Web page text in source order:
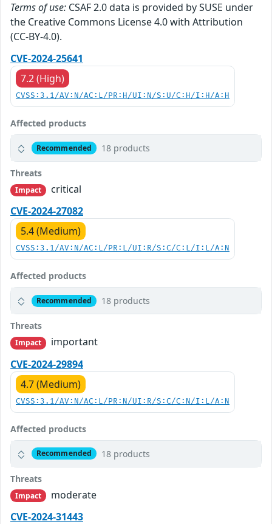
Terms of use: CSAF 2.0 data is provided by SUSE under
the Creative Commons License 4.0 with Attribution
(CC-BY-4.0).
CVE-2024-25641
7.2 (High)
CVSS:3.1/AV:N/AC:L/PR:H/UI:N/S:U/C:H/I:H/A:H
Affected products
Recommended 18 products
Threats
Impact
critical
CVE-2024-27082
5.4 (Medium)
CVSS:3.1/AV:N/AC:L/PR:L/UI:R/S:C/C:L/I:L/A:N
Affected products
Recommended 18 products
Threats
Impact
important
CVE-2024-29894
4.7 (Medium)
CVSS:3.1/AV:N/AC:L/PR:N/UI:R/S:C/C:N/I:L/A:N
Affected products
Recommended 18 products
Threats
Impact
moderate
CVE-2024-31443